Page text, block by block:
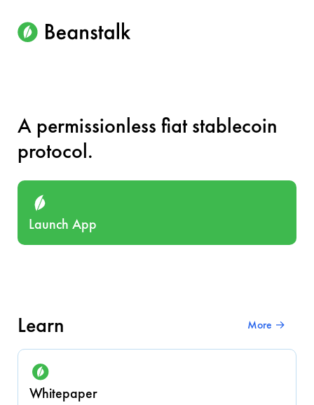
A permissionless fiat stablecoin
protocol.
Launch App
Learn More →
Whitepaper